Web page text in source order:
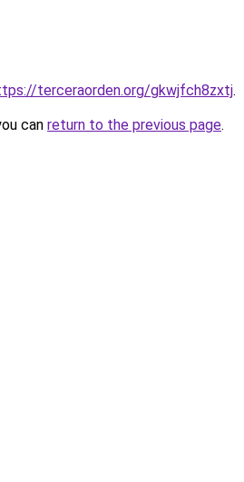
terceraorden.org/gkwjfch8zxtj.
can return to the previous page.